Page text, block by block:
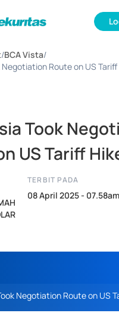
/BCA Vista/
Negotiation Route on US Tariff
Took
US Tariff
TERBIT PADA
08 April 2025 - 07.58am
Negotiation Route on US